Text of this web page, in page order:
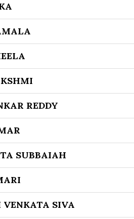
REDDY
SUBBAIAH
SIVA